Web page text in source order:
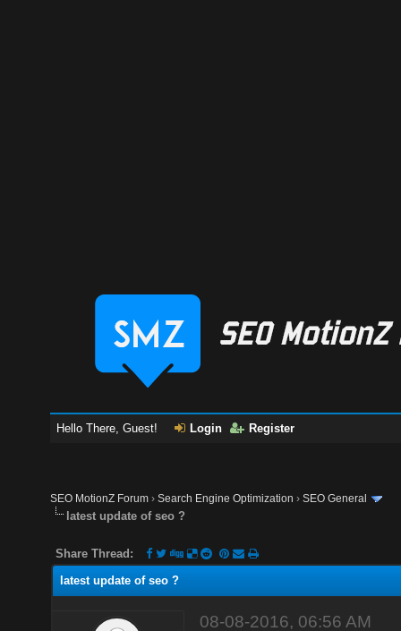
Hello There, Guest! Login Register
SEO MotionZ Forum ›Search Engine Optimization ›SEO General
latest update of seo ?
Share Thread:
latest update of seo ?
08-08-2016, 06:56 AM